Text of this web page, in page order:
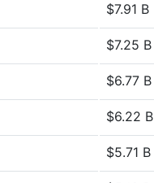
$7.91 B
$7.25 B
$6.77 B
$6.22 B
$5.71 B